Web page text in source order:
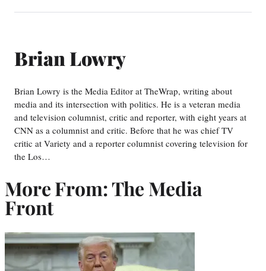
Brian Lowry
Brian Lowry is the Media Editor at TheWrap, writing about
media and its intersection with politics. He is a veteran media
and television columnist, critic and reporter, with eight years at
CNN as a columnist and critic. Before that he was chief TV
critic at Variety and a reporter columnist covering television for
the Los…
More From: The Media
Front